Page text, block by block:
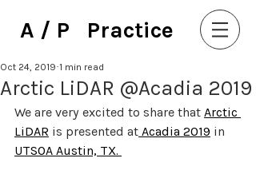
A / P Practice
Arctic LiDAR @Acadia 2019
Oct 24, 2019 1 min read
We are very excited to share that Arctic
LiDAR is presented at Acadia 2019 in
UTSOA Austin, TX.